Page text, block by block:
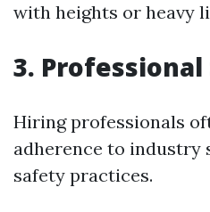
with heights or heavy
3. Professional
Hiring professionals
adherence to industry
safety practices.